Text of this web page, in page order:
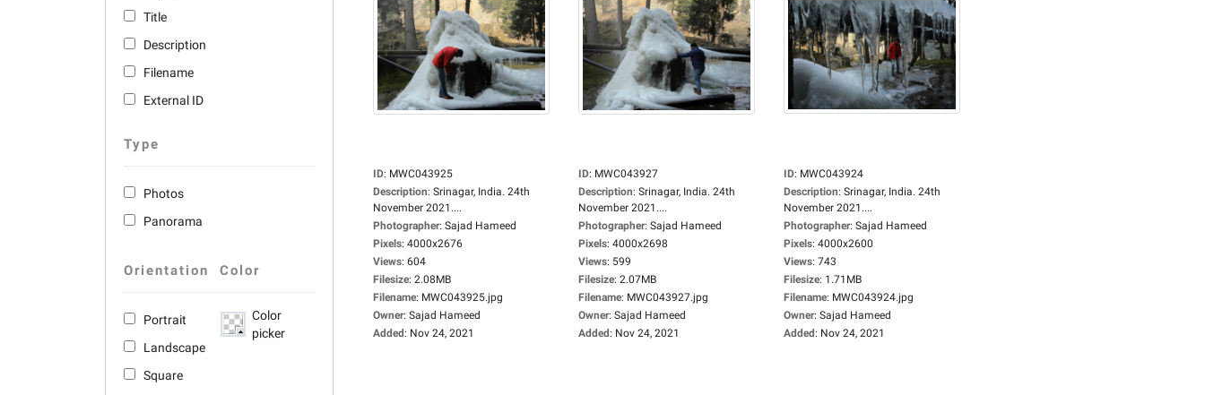
Title
Description
Filename
External ID
Type
Photos
Panorama
Orientation
Portrait
Landscape
Square
Color
Color
picker
ID: MWC043925
Description: Srinagar, India. 24th
November 2021....
Photographer: Sajad Hameed
Pixels: 4000x2676
Views: 604
Filesize: 2.08MB
Filename: MWC043925.jpg
Owner: Sajad Hameed
Added: Nov 24, 2021
ID: MWC043927
Description: Srinagar, India. 24th
November 2021....
Photographer: Sajad Hameed
Pixels: 4000x2698
Views: 599
Filesize: 2.07MB
Filename: MWC043927.jpg
Owner: Sajad Hameed
Added: Nov 24, 2021
ID: MWC043924
Description: Srinagar, India. 24th
November 2021....
Photographer: Sajad Hameed
Pixels: 4000x2600
Views: 743
Filesize: 1.71MB
Filename: MWC043924.jpg
Owner: Sajad Hameed
Added: Nov 24, 2021